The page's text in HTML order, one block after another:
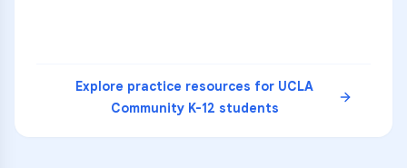
Explore practice resources for UCLA
Community K-12 students